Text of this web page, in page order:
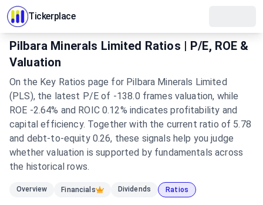
Tickerplace
Pilbara Minerals Limited Ratios | P/E, ROE &
Valuation
On the Key Ratios page for Pilbara Minerals Limited
(PLS), the latest P/E of -138.0 frames valuation, while
ROE -2.64% and ROIC 0.12% indicates profitability and
capital efficiency. Together with the current ratio of 5.78
and debt-to-equity 0.26, these signals help you judge
whether valuation is supported by fundamentals across
the historical rows.
Overview Financials Dividends Ratios